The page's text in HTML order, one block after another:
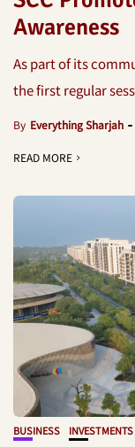
Awareness
As part of its
the first regular
By Everything Sharjah
READ MORE
BUSINESS INVESTMENTS